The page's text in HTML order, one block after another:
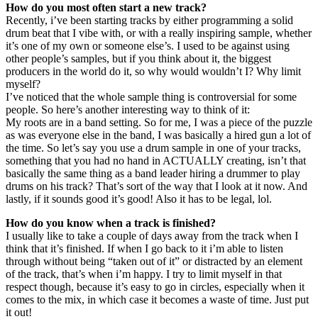
How do you most often start a new track?
Recently, i’ve been starting tracks by either programming a solid
drum beat that I vibe with, or with a really inspiring sample, whether
it’s one of my own or someone else’s. I used to be against using
other people’s samples, but if you think about it, the biggest
producers in the world do it, so why would wouldn’t I? Why limit
myself?
I’ve noticed that the whole sample thing is controversial for some
people. So here’s another interesting way to think of it:
My roots are in a band setting. So for me, I was a piece of the puzzle
as was everyone else in the band, I was basically a hired gun a lot of
the time. So let’s say you use a drum sample in one of your tracks,
something that you had no hand in ACTUALLY creating, isn’t that
basically the same thing as a band leader hiring a drummer to play
drums on his track? That’s sort of the way that I look at it now. And
lastly, if it sounds good it’s good! Also it has to be legal, lol.
How do you know when a track is finished?
I usually like to take a couple of days away from the track when I
think that it’s finished. If when I go back to it i’m able to listen
through without being “taken out of it” or distracted by an element
of the track, that’s when i’m happy. I try to limit myself in that
respect though, because it’s easy to go in circles, especially when it
comes to the mix, in which case it becomes a waste of time. Just put
it out!